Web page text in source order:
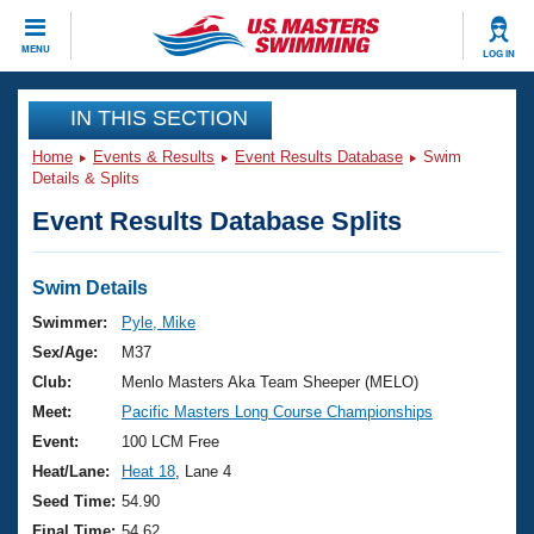
MENU LOG IN
CLOSE
Training
Workout Library
Articles And Videos
Swimming 101
Training Plans
Swimming Guides
Video Stroke Analysis
Club Finder
Events
Virtual And Fitness Events
2026 Summer Nationals
National Championships
Results And Rankings
Club Finder
Workout Library
About Us
What Is Masters Swimming?
USMS Community
Join
IN THIS SECTION
Home Events & Results Event Results Database
Swim
Details & Splits
Event Results Database Splits
Swim Details
Swimmer:
Pyle, Mike
Sex/Age:
M37
Club:
Menlo Masters Aka Team Sheeper (MELO)
Meet:
Pacific Masters Long Course Championships
Event:
100 LCM Free
Heat/Lane:
Heat 18 , Lane 4
Seed Time: 54.90